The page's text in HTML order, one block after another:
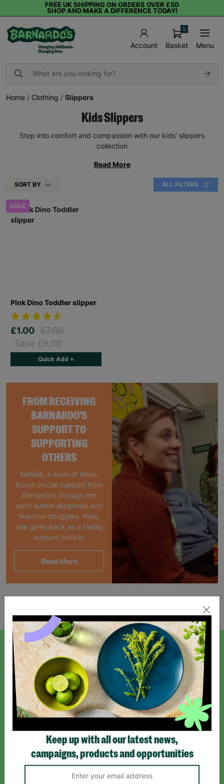
FREE UK SHIPPING ON ORDERS OVER £50
SHOP AND MAKE A DIFFERENCE TODAY!
Account Basket
0
Menu
Home / Clothing / Slippers
Kids Slippers
Step into comfort and compassion with our kids' slippers
collection
Read More
SORT BY ALL FILTERS
FROM RECEIVING
BARNARDO'S
SUPPORT TO
SUPPORTING
OTHERS
Natalie, a mum of three,
found crucial support from
Barnardo’s through her
son’s autism diagnosis and
financial struggles. Now,
she gives back as a family
support worker.
Read More
SALE
Pink Dino Toddler slipper
£1.00 £7.00
Save £6.00
Quick Add +
SIGN UP TO OUR NEWSLETTER
Sign up today for all the latest news and offers!
*By subscribing you agree to our Terms & Conditions and Privacy Policy.
Keep up with all our latest news,
campaigns, products and opportunities